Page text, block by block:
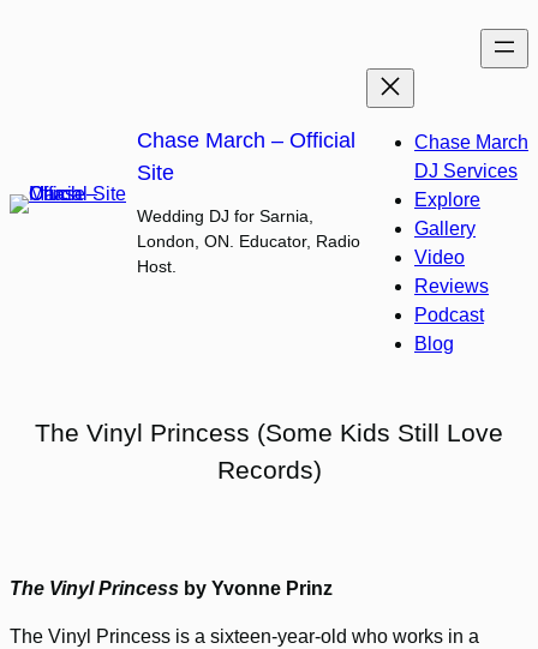
Chase March – Official
Site
Wedding DJ for Sarnia,
London, ON. Educator, Radio
Host.
Chase March
DJ Services
Explore
Gallery
Video
Reviews
Podcast
Blog
The Vinyl Princess (Some Kids Still Love
Records)
The Vinyl Princess by Yvonne Prinz
The Vinyl Princess is a sixteen-year-old who works in a